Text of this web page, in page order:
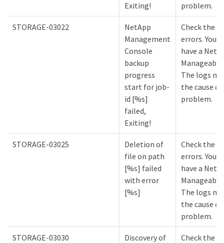
Exiting!
problem.
STORAGE-03022
NetApp
Management
Console
backup
progress
start for job-
id [%s]
failed,
Exiting!
Check the
errors. You
have a
The logs
the cause
problem.
STORAGE-03025
Deletion of
file on path
[%s] failed
with error
[%s]
Check the
errors. You
have a
The logs
the cause
problem.
STORAGE-03030
Discovery of
Check the